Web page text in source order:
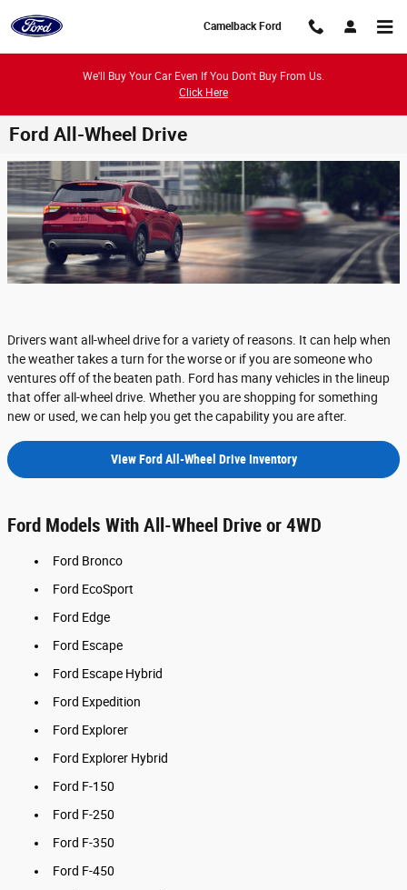
Camelback Ford
We'll Buy Your Car Even If You Don't Buy From Us.
Click Here
Ford All-Wheel Drive
Drivers want all-wheel drive for a variety of reasons. It can help when
the weather takes a turn for the worse or if you are someone who
ventures off of the beaten path. Ford has many vehicles in the lineup
that offer all-wheel drive. Whether you are shopping for something
new or used, we can help you get the capability you are after.
View Ford All-Wheel Drive Inventory
Ford Models With All-Wheel Drive or 4WD
Ford Bronco
Ford EcoSport
Ford Edge
Ford Escape
Ford Escape Hybrid
Ford Expedition
Ford Explorer
Ford Explorer Hybrid
Ford F-150
Ford F-250
Ford F-350
Ford F-450